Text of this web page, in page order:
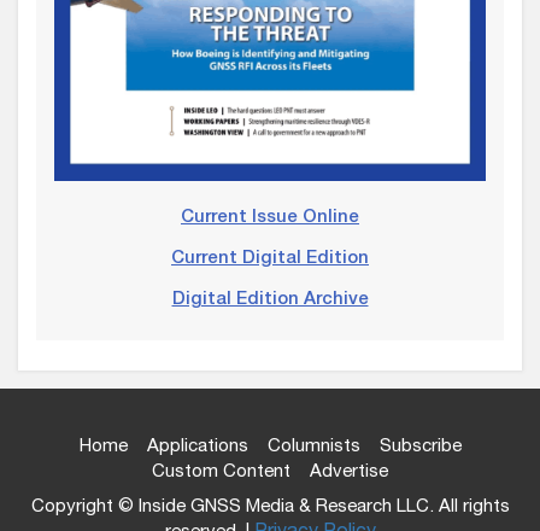
Current Issue Online
Current Digital Edition
Digital Edition Archive
Home Applications Columnists
Subscribe
Custom Content
Advertise
Copyright © Inside GNSS Media & Research LLC. All rights